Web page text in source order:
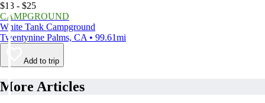
$13 - $25
CAMPGROUND
White Tank Campground
Twentynine Palms, CA • 99.61mi
Add to trip
More Articles